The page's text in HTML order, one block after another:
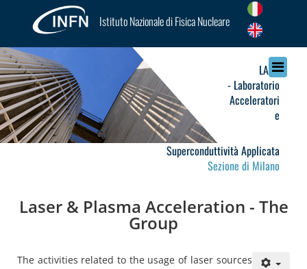
Istituto Nazionale di Fisica Nucleare
LASA
- Laboratorio
Acceleratori
e
Superconduttività Applicata
Sezione di Milano
Laser & Plasma Acceleration - The
Group
The activities related to the usage of laser sources